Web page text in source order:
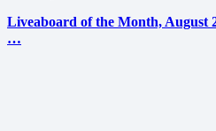
Liveaboard of the Month, August
…